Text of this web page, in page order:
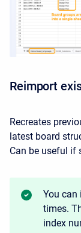
Reimport
Recreates
latest board
Can be useful if
You can
times.
index